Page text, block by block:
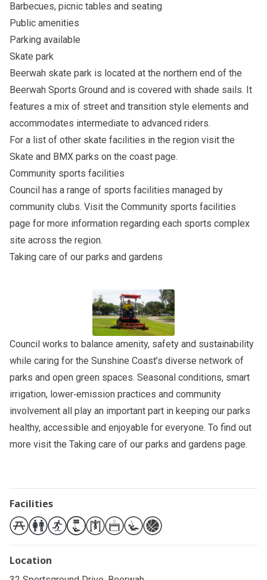
Barbecues, picnic tables and seating
Public amenities
Parking available
Skate park
Beerwah skate park is located at the northern end of the
Beerwah Sports Ground and is covered with shade sails. It
features a mix of street and transition style elements and
accommodates intermediate to advanced riders.
For a list of other skate facilities in the region visit the
Skate and BMX parks on the coast page.
Community sports facilities
Council has a range of sports facilities managed by
community clubs. Visit the Community sports facilities
page for more information regarding each sports complex
site across the region.
Taking care of our parks and gardens
Council works to balance amenity, safety and sustainability
while caring for the Sunshine Coast’s diverse network of
parks and open green spaces. Seasonal conditions, smart
irrigation, lower‑emission practices and community
involvement all play an important part in keeping our parks
healthy, accessible and enjoyable for everyone. To find out
more visit the Taking care of our parks and gardens page.
Facilities
Location